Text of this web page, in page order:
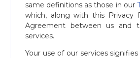
same definitions as those in our
which, along with this Privacy
Agreement between us and
services.
Your use of our services